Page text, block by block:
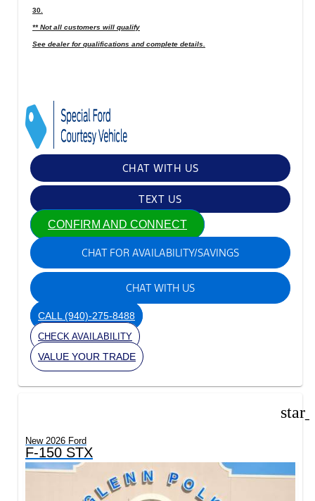
30.
** Not all customers will qualify
See dealer for qualifications and complete details.
CHAT WITH US
TEXT US
CONFIRM AND CONNECT
CHAT FOR AVAILABILITY/SAVINGS
CHAT WITH US
CALL(940)-275-8488
CHECK AVAILABILITY
VALUE YOUR TRADE
New 2026 Ford
F-150 STX